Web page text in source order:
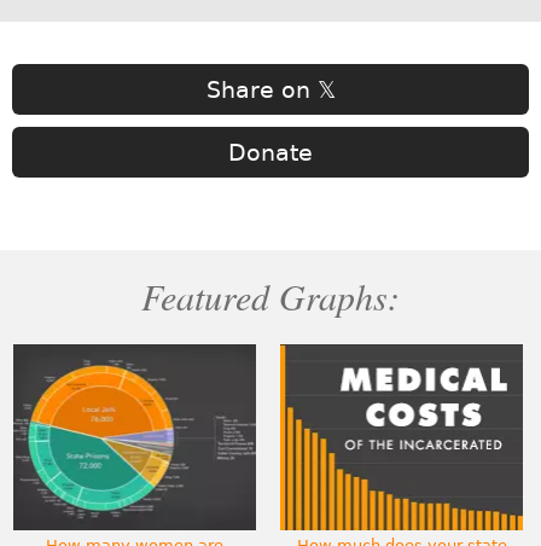
Share on 𝕏
Donate
Featured Graphs: